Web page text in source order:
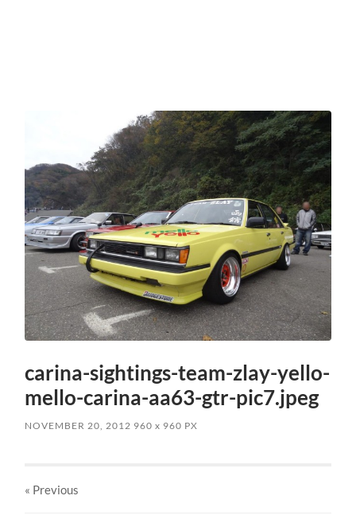
carina-sightings-team-zlay-yello-
mello-carina-aa63-gtr-pic7.jpeg
NOVEMBER 20, 2012 960x 960 PX
« Previous